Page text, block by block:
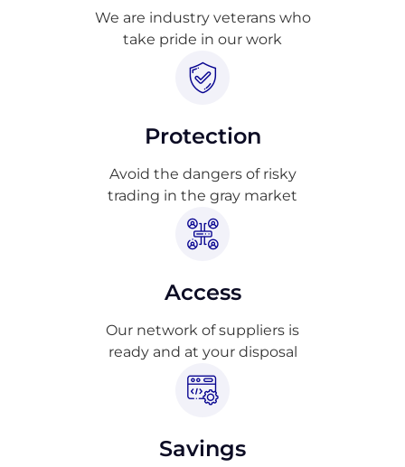
We are industry veterans who
take pride in our work
Protection
Avoid the dangers of risky
trading in the gray market
Access
Our network of suppliers is
ready and at your disposal
Savings